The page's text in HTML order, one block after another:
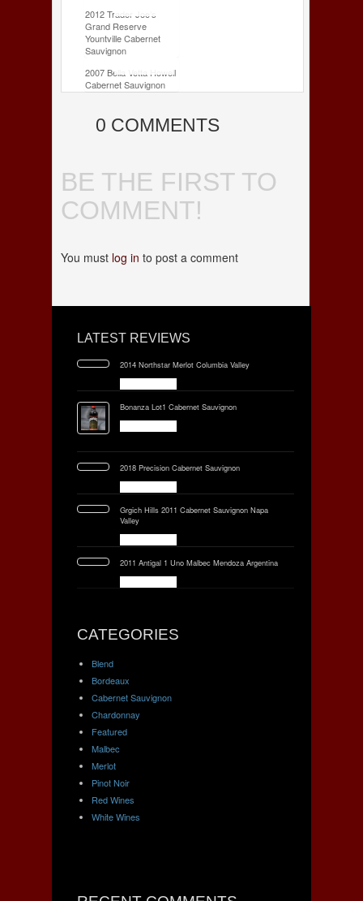
2012 Trader Joe’s
Grand Reserve
Yountville Cabernet
Sauvignon
2007 Bella Vetta Howell
Cabernet Sauvignon
0 COMMENTS
BE THE FIRST TO
COMMENT!
You must log in to post a comment
LATEST REVIEWS
2014 Northstar Merlot Columbia Valley
Bonanza Lot1 Cabernet Sauvignon
2018 Precision Cabernet Sauvignon
Grgich Hills 2011 Cabernet Sauvignon Napa
Valley
2011 Antigal 1 Uno Malbec Mendoza Argentina
CATEGORIES
Blend
Bordeaux
Cabernet Sauvignon
Chardonnay
Featured
Malbec
Merlot
Pinot Noir
Red Wines
White Wines